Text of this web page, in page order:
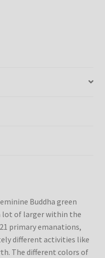
Buddha green
lot of larger within the
primary emanations,
different activities like
The different colors of